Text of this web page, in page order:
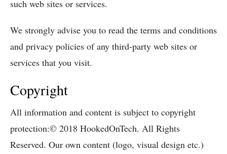
such web sites or services.
We strongly advise you to read the terms and conditions
and privacy policies of any third-party web sites or
services that you visit.
Copyright
All information and content is subject to copyright
protection:© 2018 HookedOnTech. All Rights
Reserved. Our own content (logo, visual design etc.)